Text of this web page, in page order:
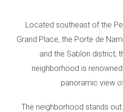
Located southeast of the
Grand Place, the Porte de
and the Sablon district,
neighborhood is
panoramic view
The neighborhood stands